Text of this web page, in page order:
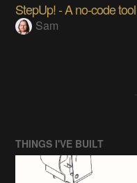
StepUp! - A no-code
Sam
THINGS I'VE BUILT